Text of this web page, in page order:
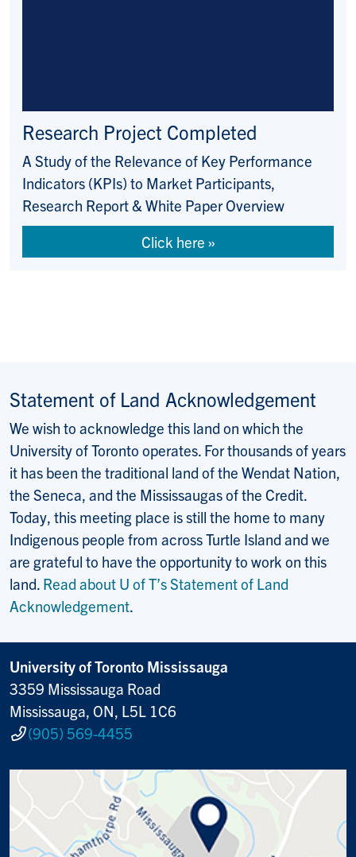
Research Project Completed
A Study of the Relevance of Key Performance
Indicators (KPIs) to Market Participants,
Research Report & White Paper Overview
Click here
Statement of Land Acknowledgement
We wish to acknowledge this land on which the
University of Toronto operates. For thousands of years
it has been the traditional land of the Wendat Nation,
the Seneca, and the Mississaugas of the Credit.
Today, this meeting place is still the home to many
Indigenous people from across Turtle Island and we
are grateful to have the opportunity to work on this
land. Read about U of T’s Statement of Land
Acknowledgement.
University of Toronto Mississauga
3359 Mississauga Road
Mississauga, ON, L5L 1C6
(905) 569-4455